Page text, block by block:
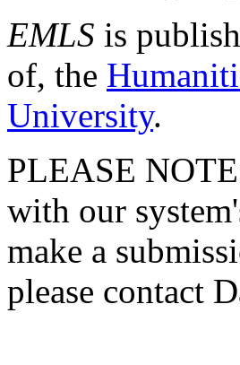
EMLS is
of, the
University.
PLEASE
with our
make a
please contact